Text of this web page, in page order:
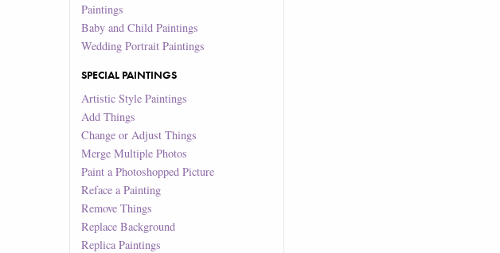
Paintings
Baby and Child Paintings
Wedding Portrait Paintings
SPECIAL PAINTINGS
Artistic Style Paintings
Add Things
Change or Adjust Things
Merge Multiple Photos
Paint a Photoshopped Picture
Reface a Painting
Remove Things
Replace Background
Replica Paintings